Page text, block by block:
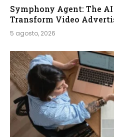
Symphony Agent: The
Transform Video
5 agosto, 2026